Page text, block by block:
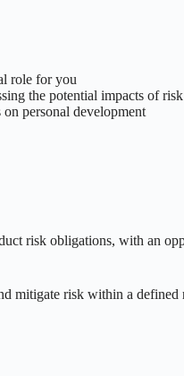
role for you
the potential impacts of
personal development
risk obligations, with an
mitigate risk within a